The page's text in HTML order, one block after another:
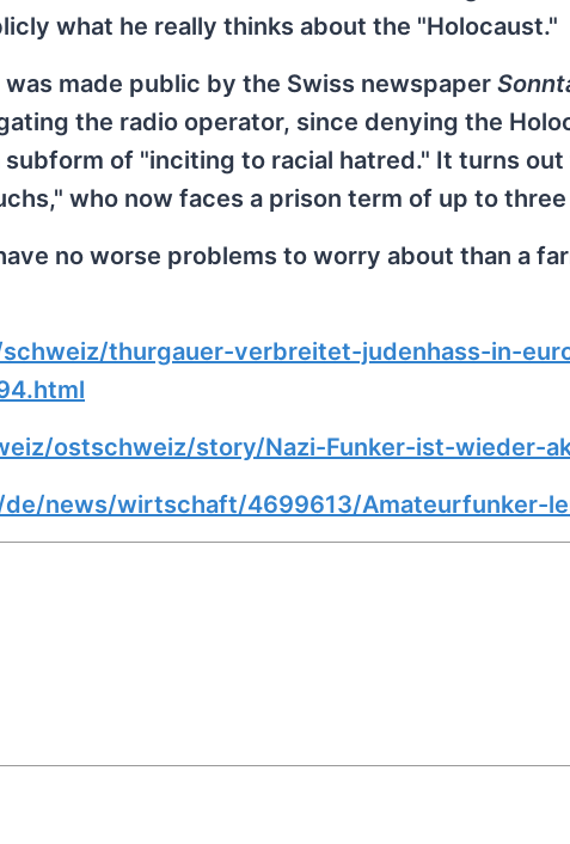
what he really thinks about the "Holocaust."
made public by the Swiss newspaper
the radio operator, since denying the
of "inciting to racial hatred." It turns out
who now faces a prison term of up to
no worse problems to worry about than a
thurgauer-verbreitet-judenhass-in-
ostschweiz/story/Nazi-Funker-ist-wieder-
news/wirtschaft/4699613/Amateurfunker-